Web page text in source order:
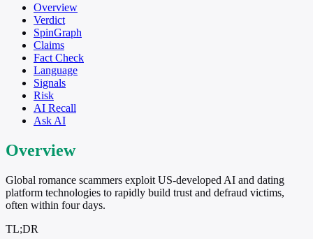
Overview
Verdict
SpinGraph
Claims
Fact Check
Language
Signals
Risk
AI Recall
Ask AI
Overview
Global romance scammers exploit US-developed AI and dating
platform technologies to rapidly build trust and defraud victims,
often within four days.
TL;DR